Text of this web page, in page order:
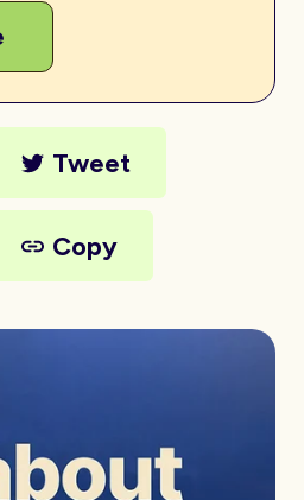
Tweet
Copy